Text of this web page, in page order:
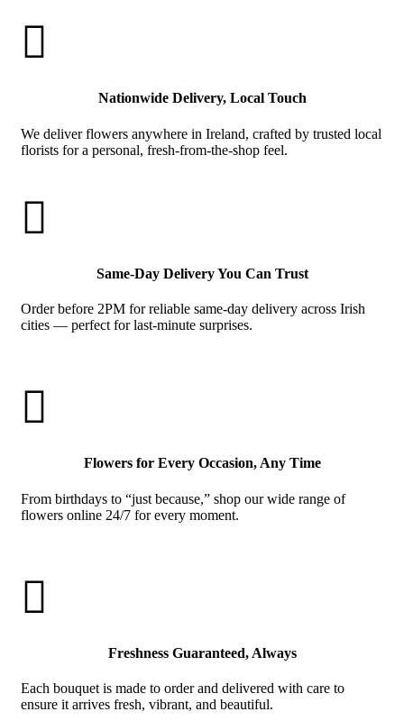

Nationwide Delivery, Local Touch
We deliver flowers anywhere in Ireland, crafted by trusted local
florists for a personal, fresh-from-the-shop feel.

Same-Day Delivery You Can Trust
Order before 2PM for reliable same-day delivery across Irish
cities — perfect for last-minute surprises.

Flowers for Every Occasion, Any Time
From birthdays to “just because,” shop our wide range of
flowers online 24/7 for every moment.

Freshness Guaranteed, Always
Each bouquet is made to order and delivered with care to
ensure it arrives fresh, vibrant, and beautiful.